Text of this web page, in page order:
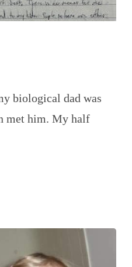
biological dad was
met him. My half